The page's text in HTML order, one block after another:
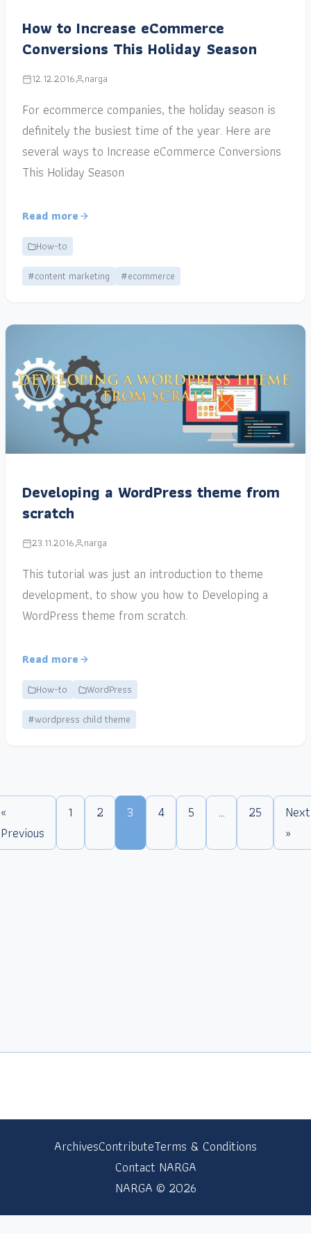
How to Increase eCommerce
Conversions This Holiday Season
12.12.2016 narga
For ecommerce companies, the holiday season is
definitely the busiest time of the year. Here are
several ways to Increase eCommerce Conversions
This Holiday Season
Read more
How-to
#content marketing
#ecommerce
Developing a WordPress theme from
scratch
23.11.2016 narga
This tutorial was just an introduction to theme
development, to show you how to Developing a
WordPress theme from scratch.
Read more
How-to
WordPress
#wordpress child theme
«
Previous
1 2 3 4 5 … 25
Next
»
ArchivesContributeTerms & Conditions
Contact NARGA
NARGA © 2026